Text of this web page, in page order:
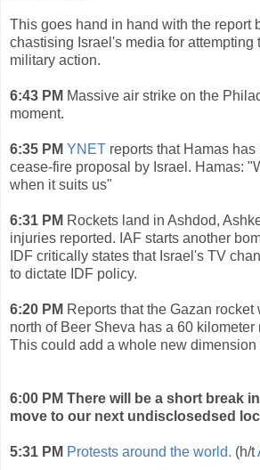
This goes hand in hand with the report
chastising Israel's media for attempting
military action.
6:43 PM Massive air strike on the
moment.
6:35 PM YNET reports that Hamas
cease-fire proposal by Israel. Hamas:
when it suits us"
6:31 PM Rockets land in Ashdod,
injuries reported. IAF starts another
IDF critically states that Israel's TV
to dictate IDF policy.
6:20 PM Reports that the Gazan
north of Beer Sheva has a 60 kilometer
This could add a whole new dimension
6:00 PM There will be a short break
move to our next undisclosedsed
5:31 PM Protests around the world. (h/t